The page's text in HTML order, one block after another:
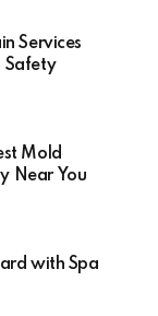
Services
Safety
Mold
Near You
with Spa